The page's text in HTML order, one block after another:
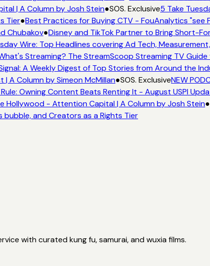
| A Column by Josh Stein●SOS. Exclusive5 Take
Tier●Best Practices for Buying CTV - FouAnalytics "see
Chubakov●Disney and TikTok Partner to Bring Short-
Wire: Top Headlines covering Ad Tech,
Streaming? The StreamScoop Streaming TV
A Weekly Digest of Top Stories from Around the
| A Column by Simeon McMillan●SOS. ExclusiveNEW
Owning Content Beats Renting It - August USPI
Hollywood - Attention Capital | A Column by Josh Stein●
and Creators as a Rights Tier
with curated kung fu, samurai, and wuxia films.